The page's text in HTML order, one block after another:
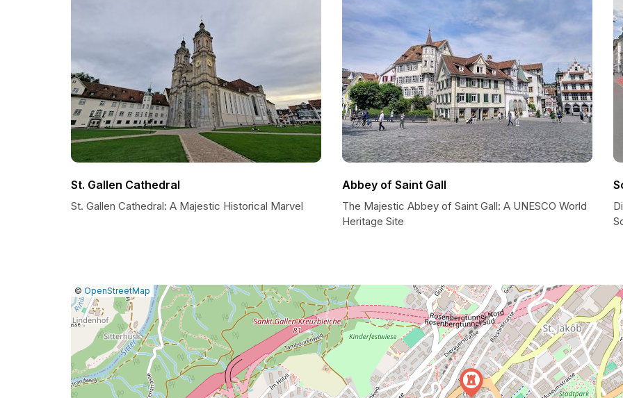
St. Gallen Cathedral
St. Gallen Cathedral: A Majestic Historical Marvel
Abbey of Saint Gall
The Majestic Abbey of Saint Gall: A UNESCO World
Heritage Site
Leaflet
|©OpenStreetMap Report
a
map
issue